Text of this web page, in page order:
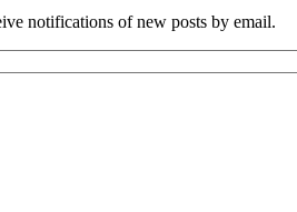
notifications of new posts by email.